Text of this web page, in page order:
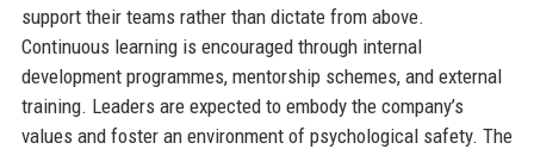
support their teams rather than dictate from above.
Continuous learning is encouraged through internal
development programmes, mentorship schemes, and external
training. Leaders are expected to embody the company’s
values and foster an environment of psychological safety. The